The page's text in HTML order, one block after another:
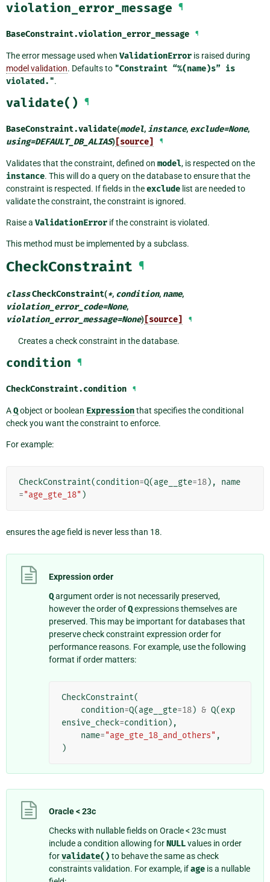
violation_error_message ¶
BaseConstraint.violation_error_message ¶
The error message used when ValidationError is raised during
model validation. Defaults to "Constraint “%(name)s” is
violated.".
validate() ¶
BaseConstraint.validate(model, instance, exclude=None,
using=DEFAULT_DB_ALIAS) [source] ¶
Validates that the constraint, defined on model, is respected on the
instance. This will do a query on the database to ensure that the
constraint is respected. If fields in theexclude list are needed to
validate the constraint, the constraint is ignored.
Raise a ValidationError if the constraint is violated.
This method must be implemented by a subclass.
CheckConstraint ¶
classCheckConstraint(*, condition, name,
violation_error_code=None,
violation_error_message=None) [source] ¶
Creates a check constraint in the database.
condition ¶
CheckConstraint.condition ¶
AQobject or boolean Expressionthat specifies the conditional
check you want the constraint to enforce.
For example:
CheckConstraint(condition=Q(age__gte=18),
name
="age_gte_18" )
ensures the age field is never less than 18.
Expression order
Qargument order is not necessarily preserved,
however the order ofQexpressions themselves are
preserved. This may be important for databases that
preserve check constraint expression order for
performance reasons. For example, use the following
format if order matters:
CheckConstraint(
condition=Q(age__gte=18) & Q(exp
ensive_check=condition ),
name="age_gte_18_and_others" ,
)
Oracle < 23c
Checks with nullable fields on Oracle < 23c must
include a condition allowing forNULLvalues in order
forvalidate() to behave the same as check
constraints validation. For example, ifage is a nullable